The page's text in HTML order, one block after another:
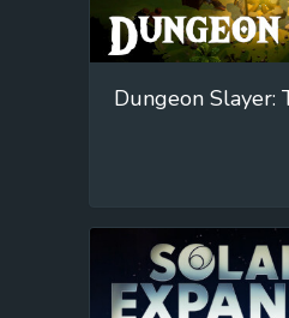
Dungeon Slayer: